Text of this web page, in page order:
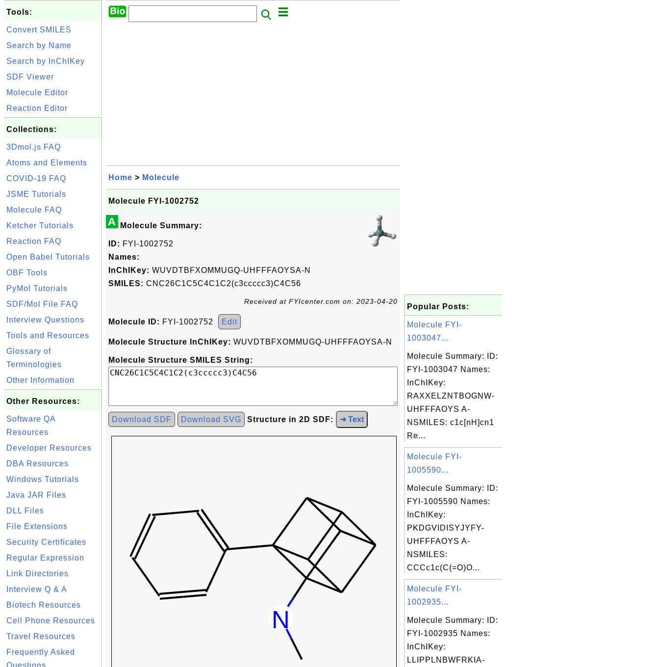
Tools:
Convert SMILES
Search by Name
Search by InChIKey
SDF Viewer
Molecule Editor
Reaction Editor
Collections:
3Dmol.js FAQ
Atoms and Elements
COVID-19 FAQ
JSME Tutorials
Molecule FAQ
Ketcher Tutorials
Reaction FAQ
Open Babel Tutorials
OBF Tools
PyMol Tutorials
SDF/Mol File FAQ
Interview Questions
Tools and Resources
Glossary of
Terminologies
Other Information
Other Resources:
Software QA
Resources
Developer Resources
DBA Resources
Windows Tutorials
Java JAR Files
DLL Files
File Extensions
Security Certificates
Regular Expression
Link Directories
Interview Q & A
Biotech Resources
Cell Phone Resources
Travel Resources
Frequently Asked
Questions
Home > Molecule
Molecule FYI-1002752
A Molecule Summary:
ID: FYI-1002752
Names:
InChIKey: WUVDTBFXOMMUGQ-UHFFFAOYSA-N
SMILES: CNC26C1C5C4C1C2(c3ccccc3)C4C56
Received at FYIcenter.com on: 2023-04-20
Molecule ID: FYI-1002752 Edit
Molecule Structure InChIKey: WUVDTBFXOMMUGQ-UHFFFAOYSA-N
Molecule Structure SMILES String:
Download SDF Download SVG Structure in 2D SDF: ➜ Text
Popular Posts:
Molecule FYI-
1003047...
Molecule Summary: ID:
FYI-1003047 Names:
InChIKey:
RAXXELZNTBOGNW-
UHFFFAOYS A-
NSMILES: c1c[nH]cn1
Re...
Molecule FYI-
1005590...
Molecule Summary: ID:
FYI-1005590 Names:
InChIKey:
PKDGVIDISYJYFY-
UHFFFAOYS A-
NSMILES:
CCCc1c(C(=O)O...
Molecule FYI-
1002935...
Molecule Summary: ID:
FYI-1002935 Names:
InChIKey:
LLIPPLNBWFRKIA-